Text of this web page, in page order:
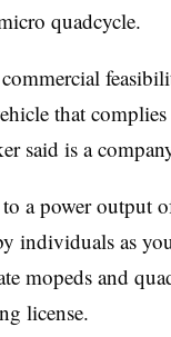
quadcycle.
that
said is a
a power output
individualsas
mopeds and
license.